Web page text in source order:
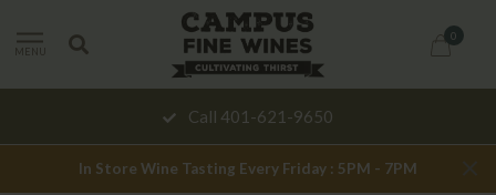
MENU
0
Call 401-621-9650
In Store Wine Tasting Every Friday : 5PM - 7PM